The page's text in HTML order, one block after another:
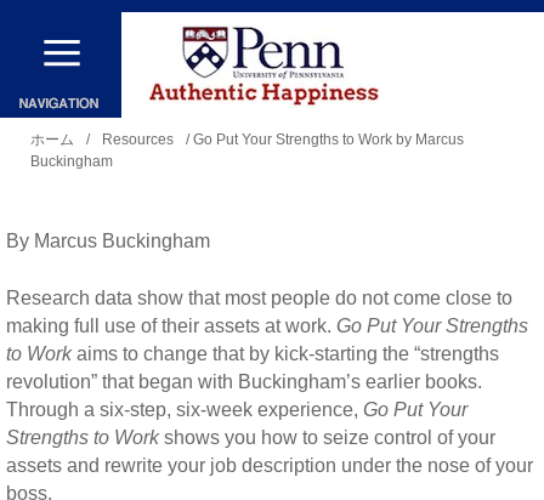
メ
ン
コ
ン
に
移
動
ホーム / Resources
/ Go Put Your Strengths to Work by Marcus
Buckingham
By Marcus Buckingham
Research data show that most people do not come close to
making full use of their assets at work. Go Put Your Strengths
to Workaims to change that by kick-starting the “strengths
revolution” that began with Buckingham’s earlier books.
Through a six-step, six-week experience, Go Put Your
Strengths to Workshows you how to seize control of your
assets and rewrite your job description under the nose of your
boss.